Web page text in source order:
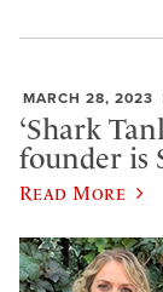
MARCH 28, 2023
‘Shark
founder is
Read More